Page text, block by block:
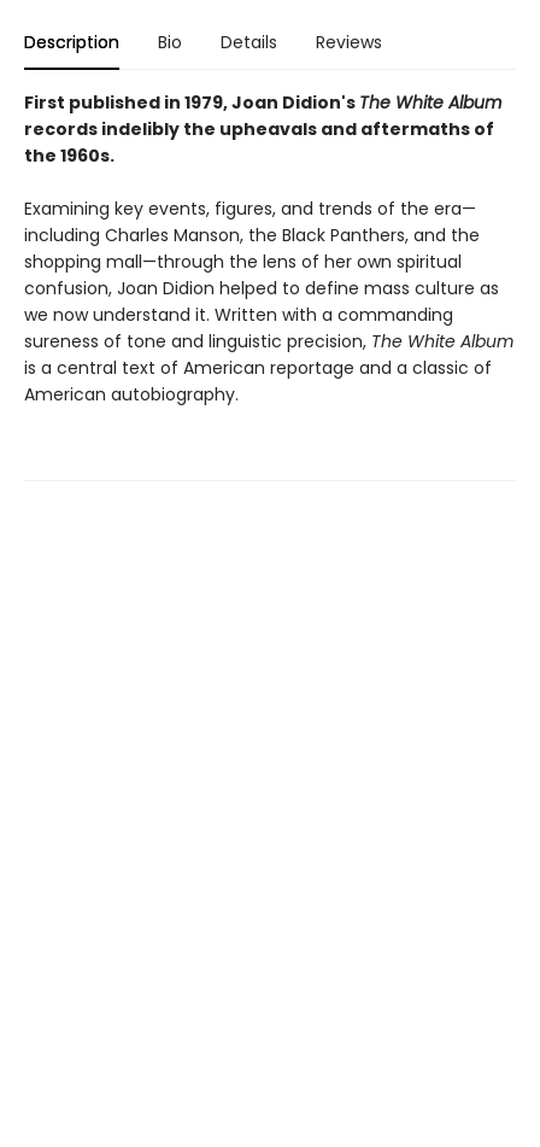
Description Bio Details Reviews
First published in 1979, Joan Didion's The White Album
records indelibly the upheavals and aftermaths of
the 1960s.
Examining key events, figures, and trends of the era—
including Charles Manson, the Black Panthers, and the
shopping mall—through the lens of her own spiritual
confusion, Joan Didion helped to define mass culture as
we now understand it. Written with a commanding
sureness of tone and linguistic precision, The White Album
is a central text of American reportage and a classic of
American autobiography.